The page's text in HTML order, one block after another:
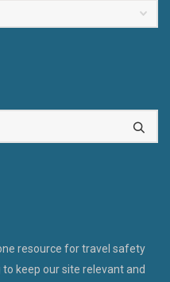
resource for travel safety
keep our site relevant and